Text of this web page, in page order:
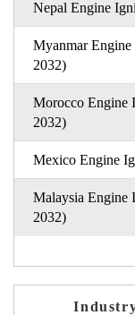
Nepal Engine
Myanmar
2032)
Morocco Engine
2032)
Mexico Engine
Malaysia Engine
2032)